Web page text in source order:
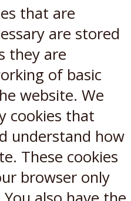
that are
are stored
they are
of basic
website. We
cookies that
understand how
These cookies
browser only